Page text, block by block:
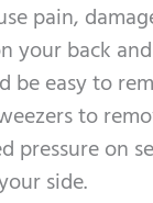
pain,
your back
be easy to
to
pressure on
side.